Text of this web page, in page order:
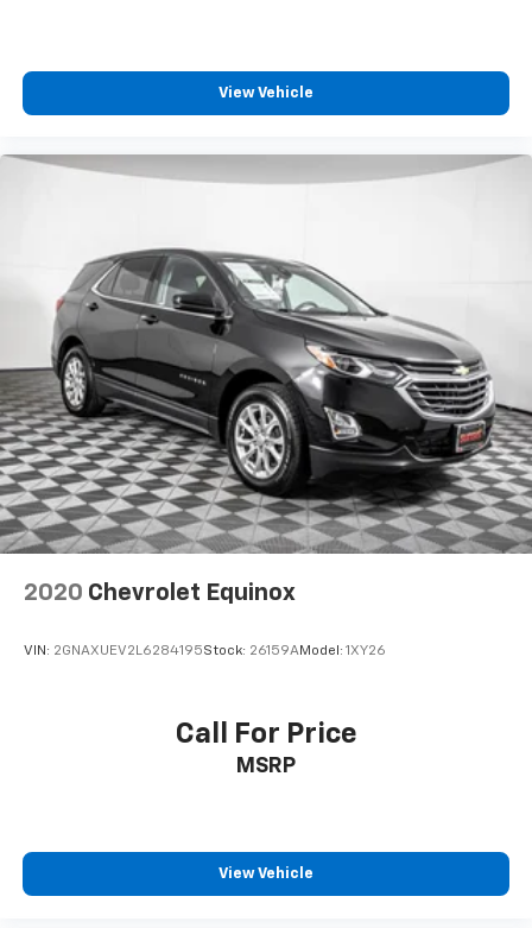
View Vehicle
2020 Chevrolet Equinox
VIN: 2GNAXUEV2L6284195Stock: 26159AModel: 1XY26
Call For Price
MSRP
View Vehicle